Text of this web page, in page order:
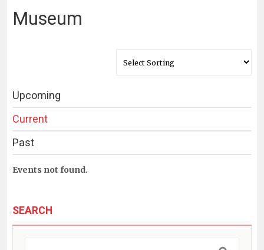
Museum
Upcoming
Current
Past
Events not found.
SEARCH